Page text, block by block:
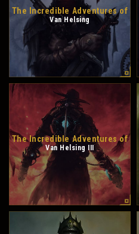
The Incredible Adventures of
Van Helsing
The Incredible Adventures of
Van Helsing III